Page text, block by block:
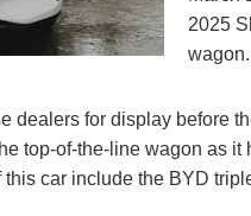
2025
wagon.
dealers for display before
top-of-the-line wagon as
car include the BYD